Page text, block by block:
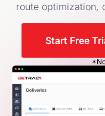
route optimization,
Start Free